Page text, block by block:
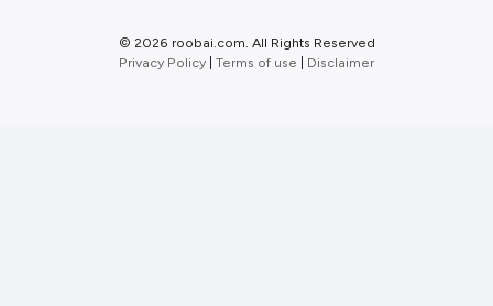
© 2026 roobai.com. All Rights Reserved
Privacy Policy Terms of use Disclaimer